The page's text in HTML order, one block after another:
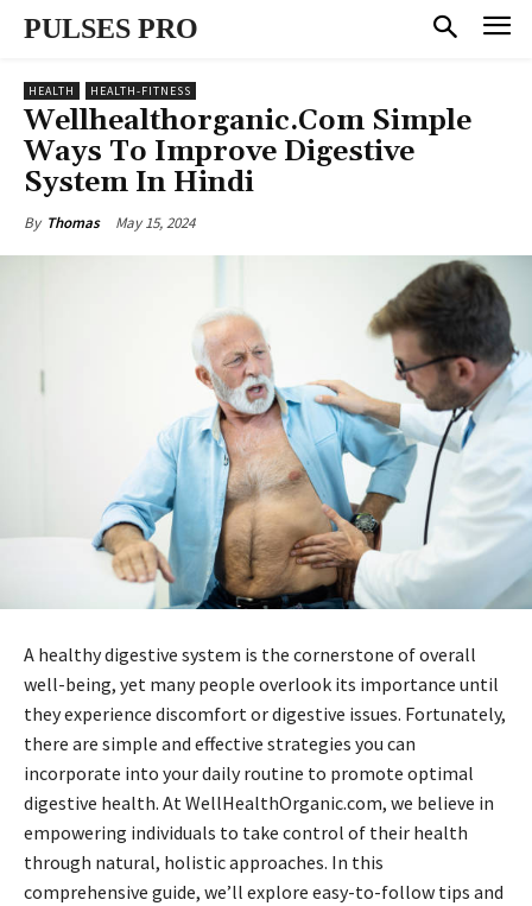
PULSES PRO
HEALTH HEALTH-FITNESS
Wellhealthorganic.Com Simple
Ways To Improve Digestive
System In Hindi
By Thomas May 15, 2024
A healthy digestive system is the cornerstone of overall
well-being, yet many people overlook its importance until
they experience discomfort or digestive issues. Fortunately,
there are simple and effective strategies you can
incorporate into your daily routine to promote optimal
digestive health. At WellHealthOrganic.com, we believe in
empowering individuals to take control of their health
through natural, holistic approaches. In this
comprehensive guide, we’ll explore easy-to-follow tips and